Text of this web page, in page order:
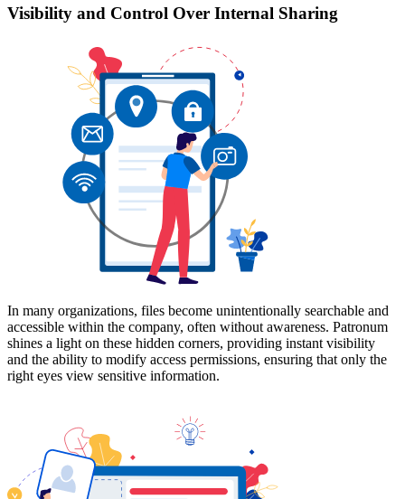
Visibility and Control Over Internal Sharing
In many organizations, files become unintentionally searchable and
accessible within the company, often without awareness. Patronum
shines a light on these hidden corners, providing instant visibility
and the ability to modify access permissions, ensuring that only the
right eyes view sensitive information.